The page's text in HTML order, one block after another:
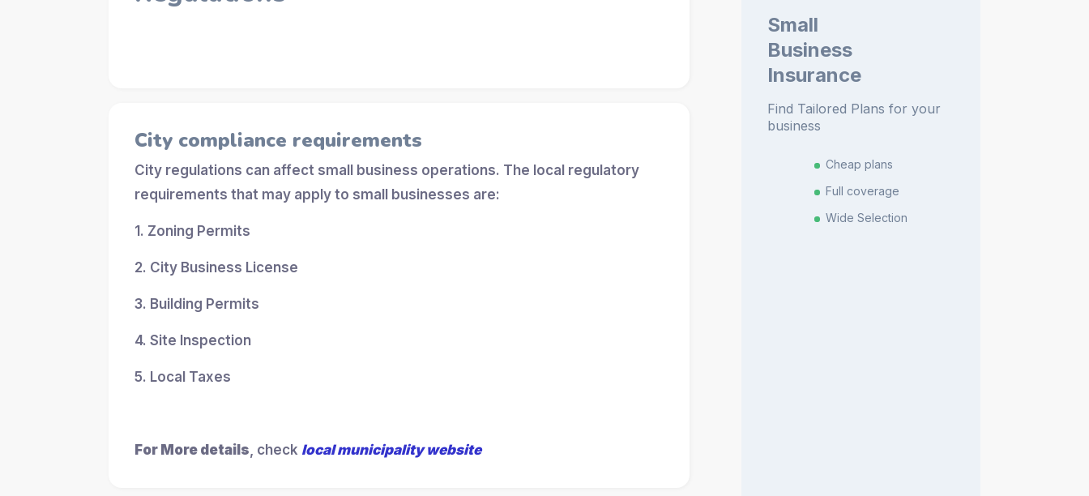
City compliance requirements
City regulations can affect small business operations. The local regulatory
requirements that may apply to small businesses are:
1. Zoning Permits
2. City Business License
3. Building Permits
4. Site Inspection
5. Local Taxes
For More details, check local municipality website
Small
Business
Insurance
Find Tailored Plans for your
business
Cheap plans
Full coverage
Wide Selection